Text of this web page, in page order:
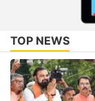
TOP NEWS